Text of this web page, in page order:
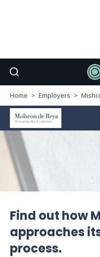
Home Employers
Find out how
approaches
process.